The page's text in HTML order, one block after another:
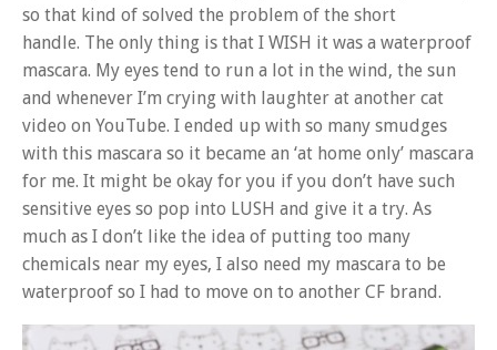
so that kind of solved the problem of the short
handle. The only thing is that I WISH it was a waterproof
mascara. My eyes tend to run a lot in the wind, the sun
and whenever I’m crying with laughter at another cat
video on YouTube. I ended up with so many smudges
with this mascara so it became an ‘at home only’ mascara
for me. It might be okay for you if you don’t have such
sensitive eyes so pop into LUSH and give it a try. As
much as I don’t like the idea of putting too many
chemicals near my eyes, I also need my mascara to be
waterproof so I had to move on to another CF brand.